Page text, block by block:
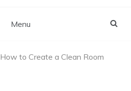
Menu
How to Create a Clean Room